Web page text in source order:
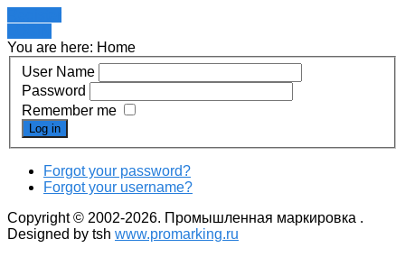
You are here: Home
User Name
Password
Remember me
Log in
Forgot your password?
Forgot your username?
Copyright © 2002-2026. Промышленная маркировка .
Designed by tsh www.promarking.ru